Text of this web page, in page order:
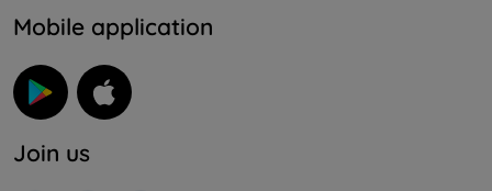
Mobile application
Join us